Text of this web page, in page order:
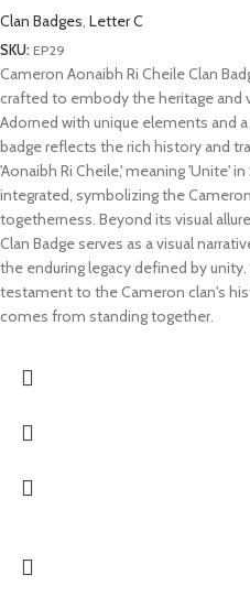
Clan Badges, Letter C
SKU: EP29
Cameron Aonaibh Ri Cheile Clan
crafted to embody the heritage and
Adorned with unique elements and
badge reflects the rich history and
'Aonaibh Ri Cheile,' meaning 'Unite'
integrated, symbolizing the
togetherness. Beyond its visual
Clan Badge serves as a visual
the enduring legacy defined by
testament to the Cameron clan's
comes from standing together.